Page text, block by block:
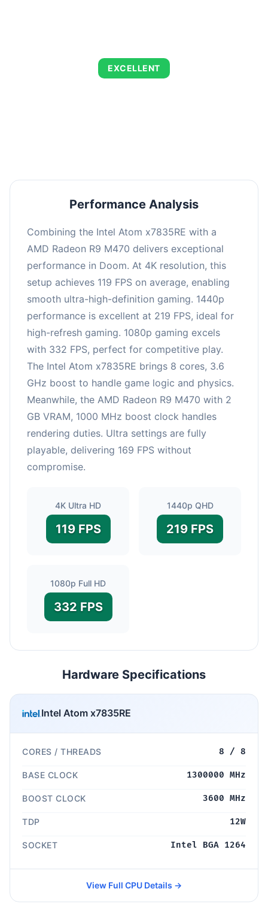
EXCELLENT
Performance Analysis
Combining the Intel Atom x7835RE with a
AMD Radeon R9 M470 delivers exceptional
performance in Doom. At 4K resolution, this
setup achieves 119 FPS on average, enabling
smooth ultra-high-definition gaming. 1440p
performance is excellent at 219 FPS, ideal for
high-refresh gaming. 1080p gaming excels
with 332 FPS, perfect for competitive play.
The Intel Atom x7835RE brings 8 cores, 3.6
GHz boost to handle game logic and physics.
Meanwhile, the AMD Radeon R9 M470 with 2
GB VRAM, 1000 MHz boost clock handles
rendering duties. Ultra settings are fully
playable, delivering 169 FPS without
compromise.
4K Ultra HD
119 FPS
1440p QHD
219 FPS
1080p Full HD
332 FPS
Hardware Specifications
Intel Atom x7835RE
CORES / THREADS 8 / 8
BASE CLOCK 1300000 MHz
BOOST CLOCK 3600 MHz
TDP 12W
SOCKET Intel BGA 1264
View Full CPU Details →